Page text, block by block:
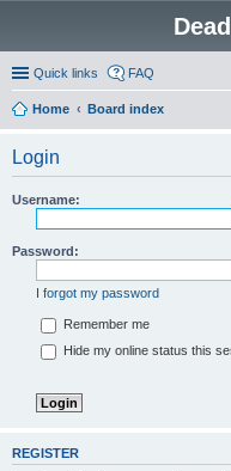
Quick links FAQ
Home Board index
Login
Username:
Password:
I forgot my password
Remember me
Hide my online status this
REGISTER